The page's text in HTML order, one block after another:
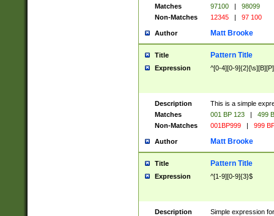
Matches
97100 |
98099
Non-Matches
12345 | 97 100
Author Matt Brooke
Title Pattern Title
Expression ^[0-4][0-
Description
This is a simple
Matches
001 BP 123 |
499
Non-Matches
001BP999 | 999
Author Matt Brooke
Title Pattern Title
Expression ^[1-9][0-9]{3}$
Description
Simple expression